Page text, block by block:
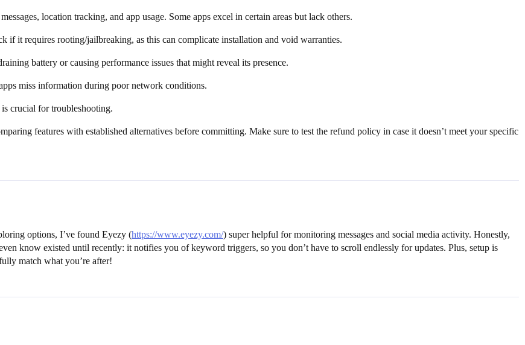
location tracking, and app usage. Some apps excel in certain areas but lack others.
if it requires rooting/jailbreaking, as this can complicate installation and void warranties.
battery or causing performance issues that might reveal its presence.
miss information during poor network conditions.
crucial for troubleshooting.
features with established alternatives before committing. Make sure to test the refund policy in case it doesn’t meet your specific
options, I’ve found Eyezy (https://www.eyezy.com/) super helpful for monitoring messages and social media activity. Honestly,
know existed until recently: it notifies you of keyword triggers, so you don’t have to scroll endlessly for updates. Plus, setup is
match what you’re after!